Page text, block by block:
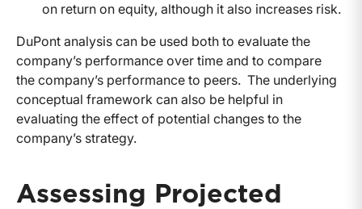
on return on equity, although it also increases risk.
DuPont analysis can be used both to evaluate the
company’s performance over time and to compare
the company’s performance to peers. The underlying
conceptual framework can also be helpful in
evaluating the effect of potential changes to the
company’s strategy.
Assessing Projected